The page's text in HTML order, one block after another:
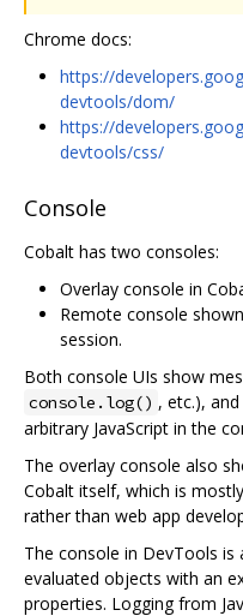
Chrome docs:
https://
devtools/dom/
https://
devtools/css/
Console
Cobalt has two consoles:
Overlay console in
Remote console
session.
Both console UIs show
console.log() , etc.),
arbitrary JavaScript in the
The overlay console also
Cobalt itself, which is
rather than web app
The console in DevTools
evaluated objects with an
properties. Logging from